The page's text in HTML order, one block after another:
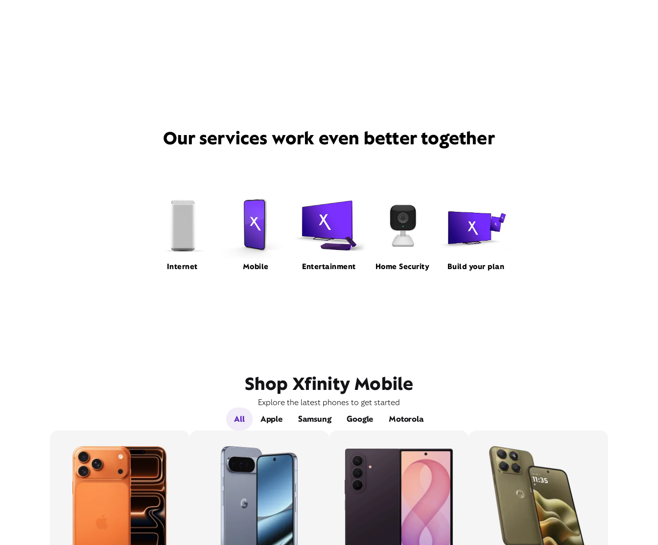
Our services work even better together
Internet Mobile Entertainment Home Security Build your plan
Shop Xfinity Mobile
Explore the latest phones to get started
All
Apple Samsung Google Motorola